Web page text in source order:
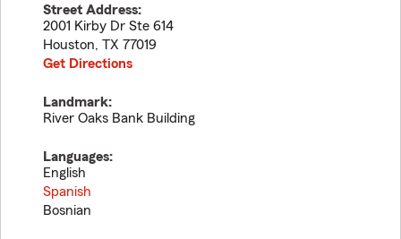
Street Address:
2001 Kirby Dr Ste 614
Houston, TX 77019
Get Directions
Landmark:
River Oaks Bank Building
Languages:
English
Spanish
Bosnian